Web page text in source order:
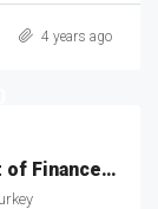
4 years ago
Investment Opportunity at the heart of Finance Center MKT-100